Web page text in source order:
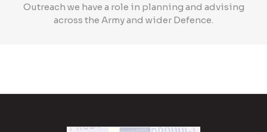
Outreach we have a role in planning and advising
across the Army and wider Defence.